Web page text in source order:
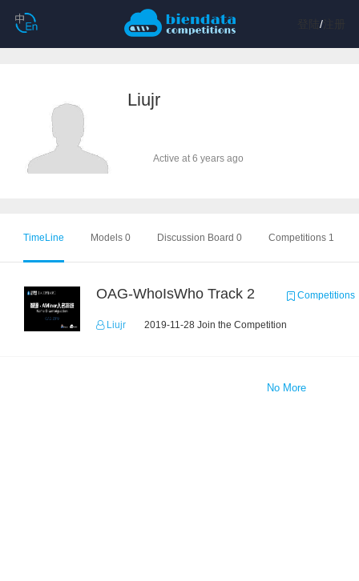
/注册
Liujr
Active at 6 years ago
TimeLine Models 0 Discussion Board 0 Competitions 1
OAG-WhoIsWho Track 2 Competitions
Liujr 2019-11-28 Join the Competition
No More